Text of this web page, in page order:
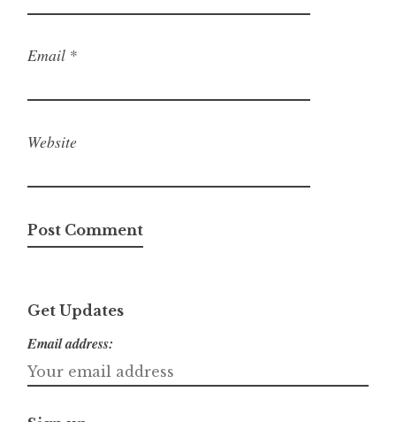
Email *
Website
Get Updates
Email address: